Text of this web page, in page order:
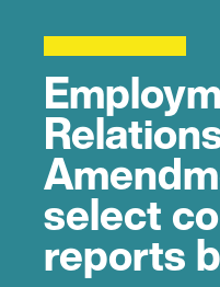
select
reports